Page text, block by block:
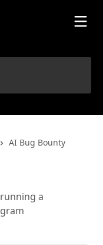
AI Bug Bounty
a